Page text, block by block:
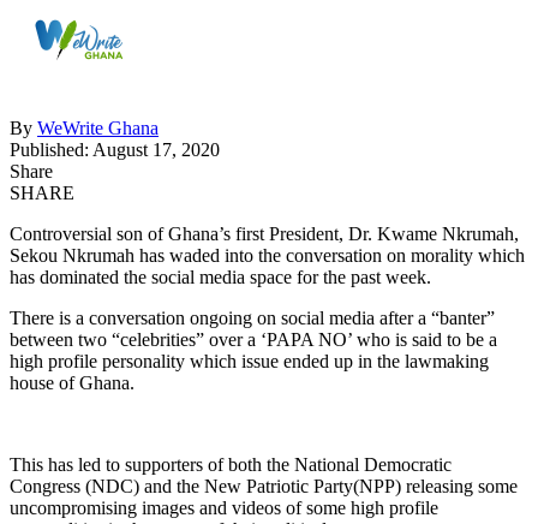
By WeWrite Ghana
Published: August 17, 2020
Share
SHARE
Controversial son of Ghana’s first President, Dr. Kwame Nkrumah,
Sekou Nkrumah has waded into the conversation on morality which
has dominated the social media space for the past week.
There is a conversation ongoing on social media after a “banter”
between two “celebrities” over a ‘PAPA NO’ who is said to be a
high profile personality which issue ended up in the lawmaking
house of Ghana.
This has led to supporters of both the National Democratic
Congress (NDC) and the New Patriotic Party(NPP) releasing some
uncompromising images and videos of some high profile